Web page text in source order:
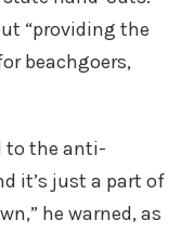
“providing the
beachgoers,
to the anti-
it’s just a part of
he warned, as